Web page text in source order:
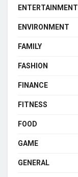
ENTERTAINMENT
ENVIRONMENT
FAMILY
FASHION
FINANCE
FITNESS
FOOD
GAME
GENERAL